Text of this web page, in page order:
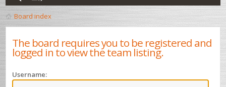
Board index
The board requires you to be registered and
logged in to view the team listing.
Username: